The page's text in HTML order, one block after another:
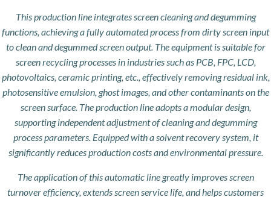
This production line integrates screen cleaning and degumming
functions, achieving a fully automated process from dirty screen input
to clean and degummed screen output. The equipment is suitable for
screen recycling processes in industries such as PCB, FPC, LCD,
photovoltaics, ceramic printing, etc., effectively removing residual ink,
photosensitive emulsion, ghost images, and other contaminants on the
screen surface. The production line adopts a modular design,
supporting independent adjustment of cleaning and degumming
process parameters. Equipped with a solvent recovery system, it
significantly reduces production costs and environmental pressure.
The application of this automatic line greatly improves screen
turnover efficiency, extends screen service life, and helps customers